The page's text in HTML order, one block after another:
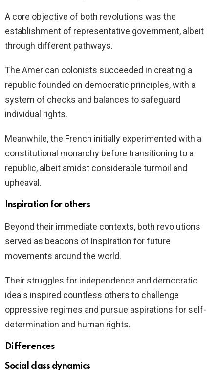
A core objective of both revolutions was the
establishment of representative government, albeit
through different pathways.
The American colonists succeeded in creating a
republic founded on democratic principles, with a
system of checks and balances to safeguard
individual rights.
Meanwhile, the French initially experimented with a
constitutional monarchy before transitioning to a
republic, albeit amidst considerable turmoil and
upheaval.
Inspiration for others
Beyond their immediate contexts, both revolutions
served as beacons of inspiration for future
movements around the world.
Their struggles for independence and democratic
ideals inspired countless others to challenge
oppressive regimes and pursue aspirations for self-
determination and human rights.
Differences
Social class dynamics